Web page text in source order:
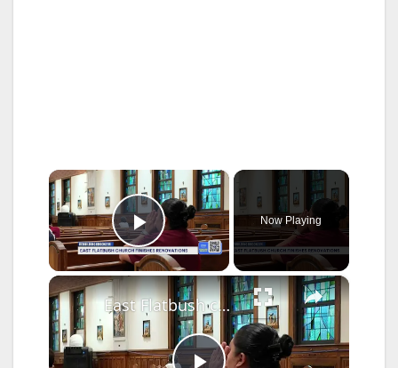
×
Play Video
Now Playing
×
East Flatbush church completes major renovations